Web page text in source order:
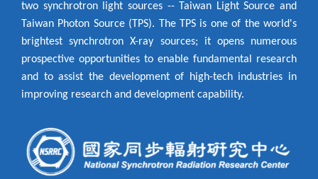
two synchrotron light sources -- Taiwan Light Source and
Taiwan Photon Source (TPS). The TPS is one of the world's
brightest synchrotron X-ray sources; it opens numerous
prospective opportunities to enable fundamental research
and to assist the development of high-tech industries in
improving research and development capability.